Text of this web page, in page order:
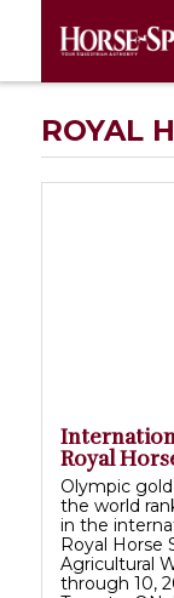
ROYAL
Royal
Olympic
the world
in the
Royal Horse
Agricultural
through 10,